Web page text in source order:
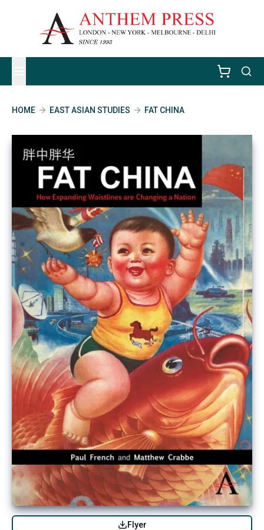
HOME EAST ASIAN STUDIES FAT CHINA
Flyer